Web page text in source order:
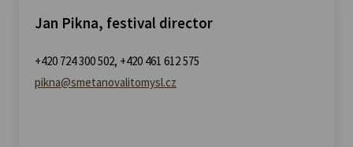
Jan Pikna, festival director
+420 724 300 502, +420 461 612 575
pikna@smetanovalitomysl.cz